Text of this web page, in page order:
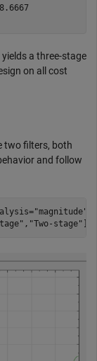
a three-stage
on all cost
two filters, both
and follow
"magnitude"
, "Two-stage" ])